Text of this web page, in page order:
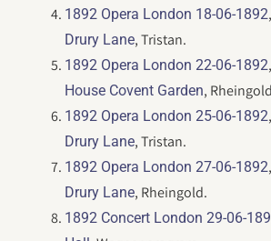
1892 Opera London 18-06-1892
Drury Lane, Tristan.
1892 Opera London 22-06-1892,
House Covent Garden,
1892 Opera London 25-06-1892
Drury Lane, Tristan.
1892 Opera London 27-06-1892
Drury Lane, Rheingold.
1892 Concert London 29-06-